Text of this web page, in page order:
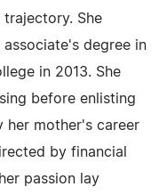
trajectory. She
degree in
in 2013. She
before enlisting
her mother's career
by financial
passion lay